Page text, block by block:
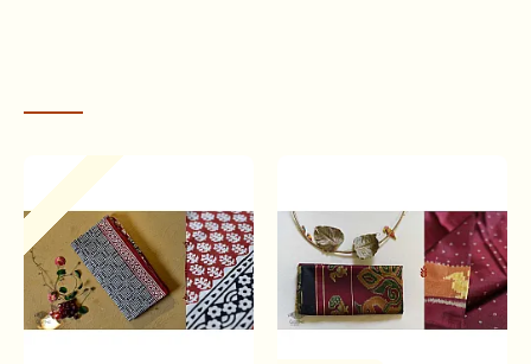
Out Of Stock